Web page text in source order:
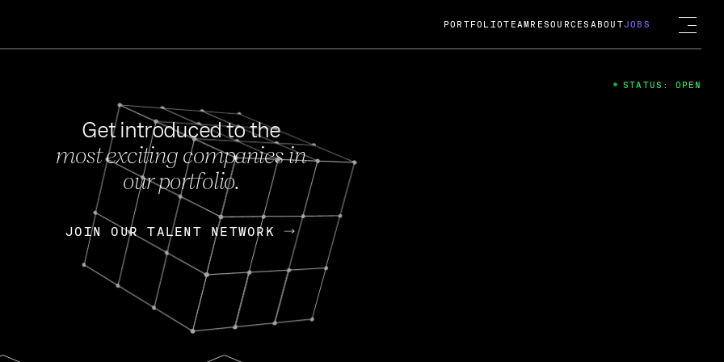
FEB 27, 2024
OpenGov: A Changing Guard; A
Continuing Mission
Today, OpenGov announced its acquisition by Cox
Enterprises for $1.8 billion USD.
Nik Spirin (NVIDIA) Fireside Chat
PORTFOLIOTEAM RESOURCES ABOUTJOBS
Get introduced to the
most exciting companies in
our portfolio.
JOIN OUR TALENT NETWORK
JOIN OUR TALENT NETWORK
STATUS: OPEN